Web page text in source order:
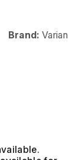
Brand: Varian